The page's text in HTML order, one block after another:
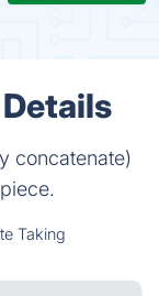
concatenate)
Taking